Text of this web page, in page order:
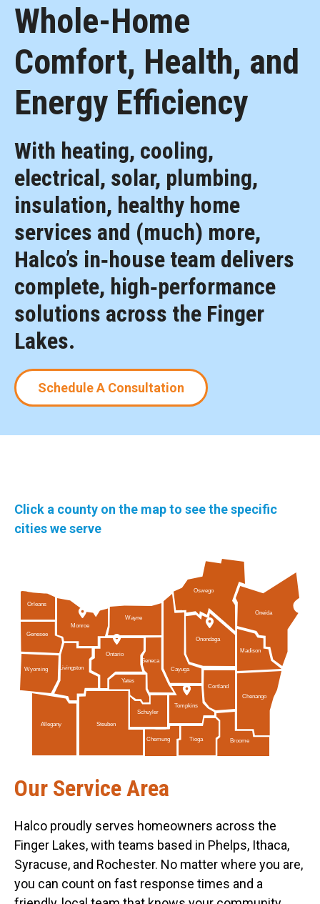
Whole-Home
Comfort, Health, and
Energy Efficiency
With heating, cooling,
electrical, solar, plumbing,
insulation, healthy home
services and (much) more,
Halco’s in‑house team delivers
complete, high‑performance
solutions across the Finger
Lakes.
Schedule A Consultation
Click a county on the map to see the specific
cities we serve
Orleans
Wayne
Schuyler
Tompkins
Ontario
Genesee
Wyoming
Chenango
Allegany Steuben
Seneca
Chemung Tioga Broome
Oneida
Madison
Livingston
Monroe
Cayuga
Cortland
Oswego
Onondaga
Yates
Our Service Area
Halco proudly serves homeowners across the
Finger Lakes, with teams based in Phelps, Ithaca,
Syracuse, and Rochester. No matter where you are,
you can count on fast response times and a